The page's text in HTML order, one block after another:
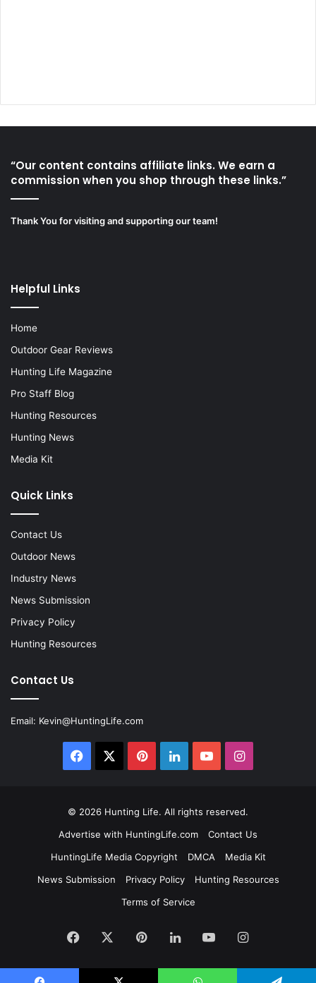
“Our content contains affiliate links. We earn a
commission when you shop through these links.”
Thank You for visiting and supporting our team!
Helpful Links
Home
Outdoor Gear Reviews
Hunting Life Magazine
Pro Staff Blog
Hunting Resources
Hunting News
Media Kit
Quick Links
Contact Us
Outdoor News
Industry News
News Submission
Privacy Policy
Hunting Resources
Contact Us
Email: Kevin@HuntingLife.com
Facebook PinterestLinkedInYouTubeInstagram
© 2026 Hunting Life. All rights reserved.
Advertise with HuntingLife.com
Contact Us
HuntingLife Media Copyright
DMCA
Media Kit
News Submission
Privacy Policy
Hunting Resources
Terms of Service
Facebook PinterestLinkedInYouTubeInstagram